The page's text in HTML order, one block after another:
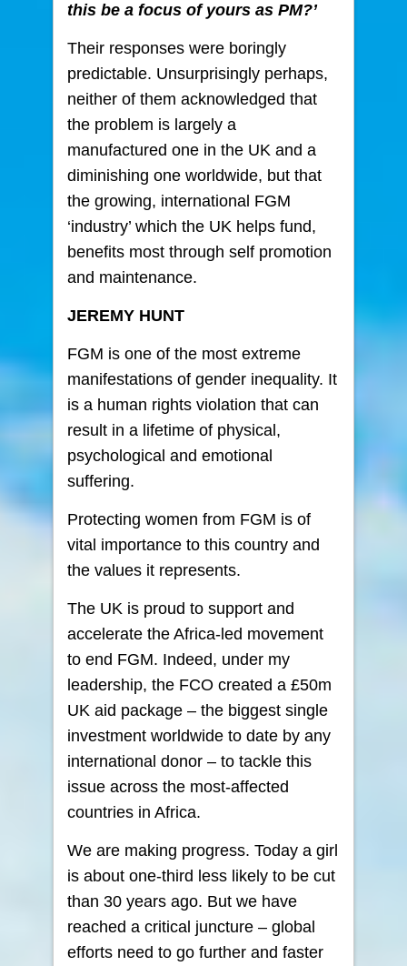
this be a focus of yours as PM?’
Their responses were boringly
predictable. Unsurprisingly perhaps,
neither of them acknowledged that
the problem is largely a
manufactured one in the UK and a
diminishing one worldwide, but that
the growing, international FGM
‘industry’ which the UK helps fund,
benefits most through self promotion
and maintenance.
JEREMY HUNT
FGM is one of the most extreme
manifestations of gender inequality. It
is a human rights violation that can
result in a lifetime of physical,
psychological and emotional
suffering.
Protecting women from FGM is of
vital importance to this country and
the values it represents.
The UK is proud to support and
accelerate the Africa-led movement
to end FGM. Indeed, under my
leadership, the FCO created a £50m
UK aid package – the biggest single
investment worldwide to date by any
international donor – to tackle this
issue across the most-affected
countries in Africa.
We are making progress. Today a girl
is about one-third less likely to be cut
than 30 years ago. But we have
reached a critical juncture – global
efforts need to go further and faster